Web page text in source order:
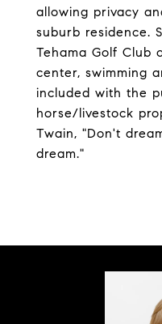
allowing privacy
suburb residence.
Tehama Golf Club
center, swimming
included with the
horse/livestock
Twain, "Don't
dream."